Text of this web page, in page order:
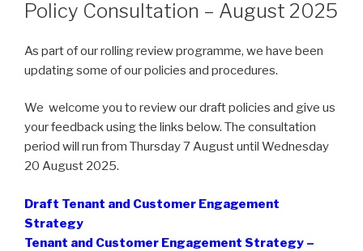
Policy Consultation – August 2025
As part of our rolling review programme, we have been
updating some of our policies and procedures.
We welcome you to review our draft policies and give us
your feedback using the links below. The consultation
period will run from Thursday 7 August until Wednesday
20 August 2025.
Draft Tenant and Customer Engagement
Strategy
Tenant and Customer Engagement Strategy –